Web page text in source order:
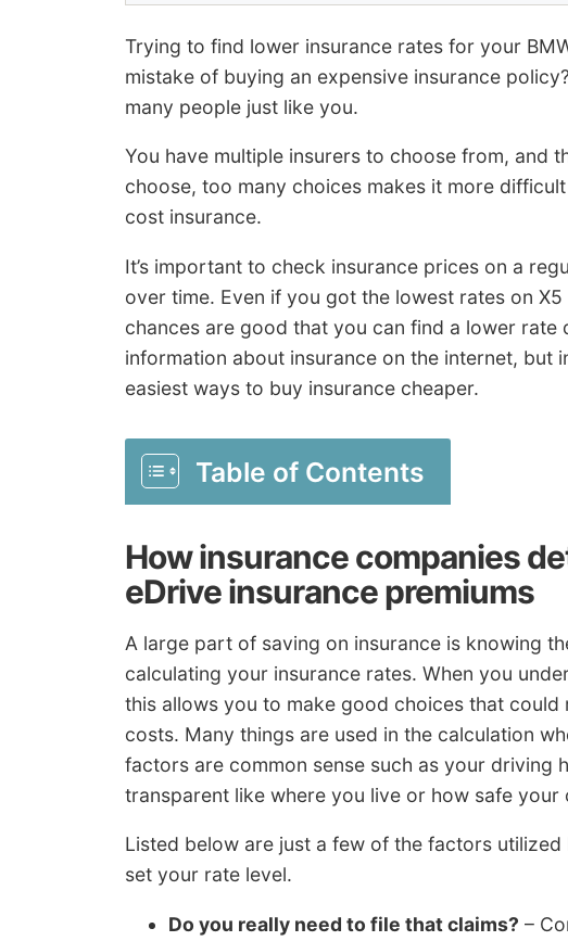
Trying to find lower insurance rates for your
mistake of buying an expensive insurance
many people just like you.
You have multiple insurers to choose from, and
choose, too many choices makes it more
cost insurance.
It’s important to check insurance prices on a
over time. Even if you got the lowest rates on
chances are good that you can find a lower
information about insurance on the internet, but
easiest ways to buy insurance cheaper.
Table of Contents
How insurance companies
eDrive insurance premiums
A large part of saving on insurance is knowing
calculating your insurance rates. When you
this allows you to make good choices that could
costs. Many things are used in the calculation
factors are common sense such as your driving
transparent like where you live or how safe your
Listed below are just a few of the factors
set your rate level.
Do you really need to file that claims? –